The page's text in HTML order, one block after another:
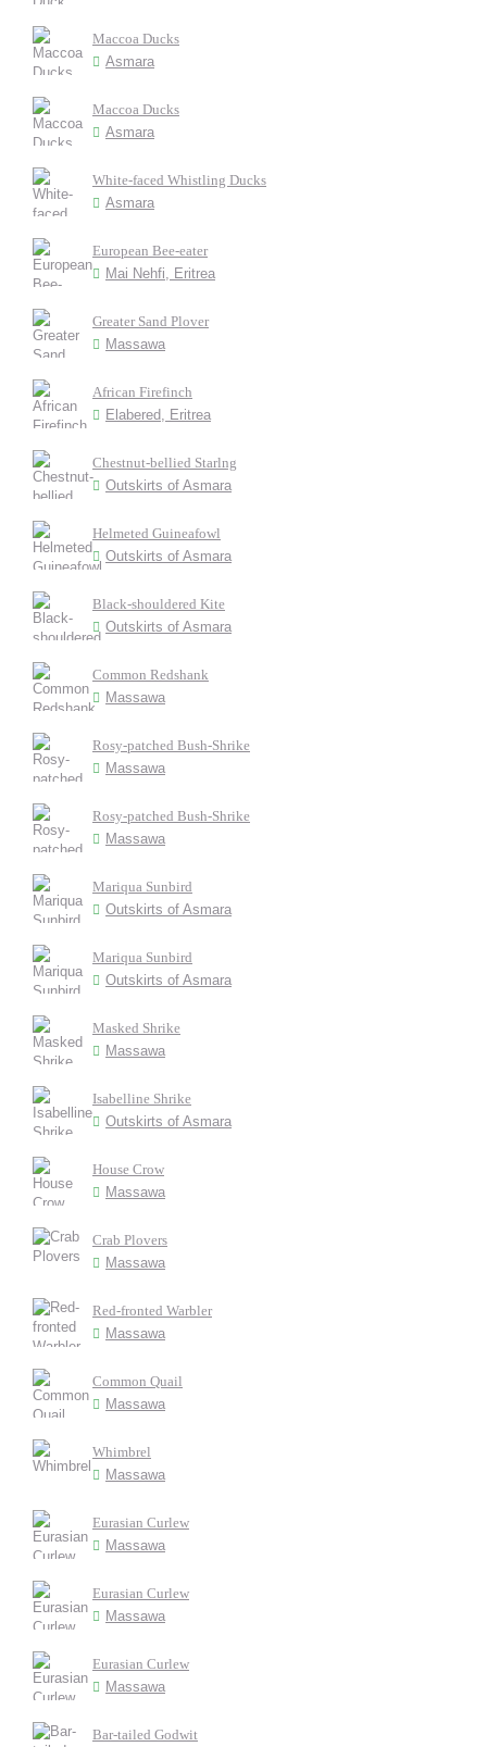
Maccoa Ducks
Asmara
Maccoa Ducks
Asmara
White-faced Whistling Ducks
Asmara
European Bee-eater
Mai Nehfi, Eritrea
Greater Sand Plover
Massawa
African Firefinch
Elabered, Eritrea
Chestnut-bellied Starlng
Outskirts of Asmara
Helmeted Guineafowl
Outskirts of Asmara
Black-shouldered Kite
Outskirts of Asmara
Common Redshank
Massawa
Rosy-patched Bush-Shrike
Massawa
Rosy-patched Bush-Shrike
Massawa
Mariqua Sunbird
Outskirts of Asmara
Mariqua Sunbird
Outskirts of Asmara
Masked Shrike
Massawa
Isabelline Shrike
Outskirts of Asmara
House Crow
Massawa
Crab Plovers
Massawa
Red-fronted Warbler
Massawa
Common Quail
Massawa
Whimbrel
Massawa
Eurasian Curlew
Massawa
Eurasian Curlew
Massawa
Eurasian Curlew
Massawa
Bar-tailed Godwit